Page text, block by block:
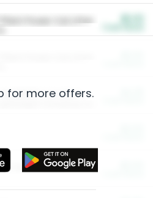
Plant Power Cat Litter
Cat Litter
Technology
for more offers.